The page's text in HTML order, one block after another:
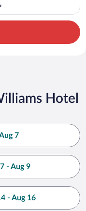
Hotel
7
- Aug 9
- Aug 16